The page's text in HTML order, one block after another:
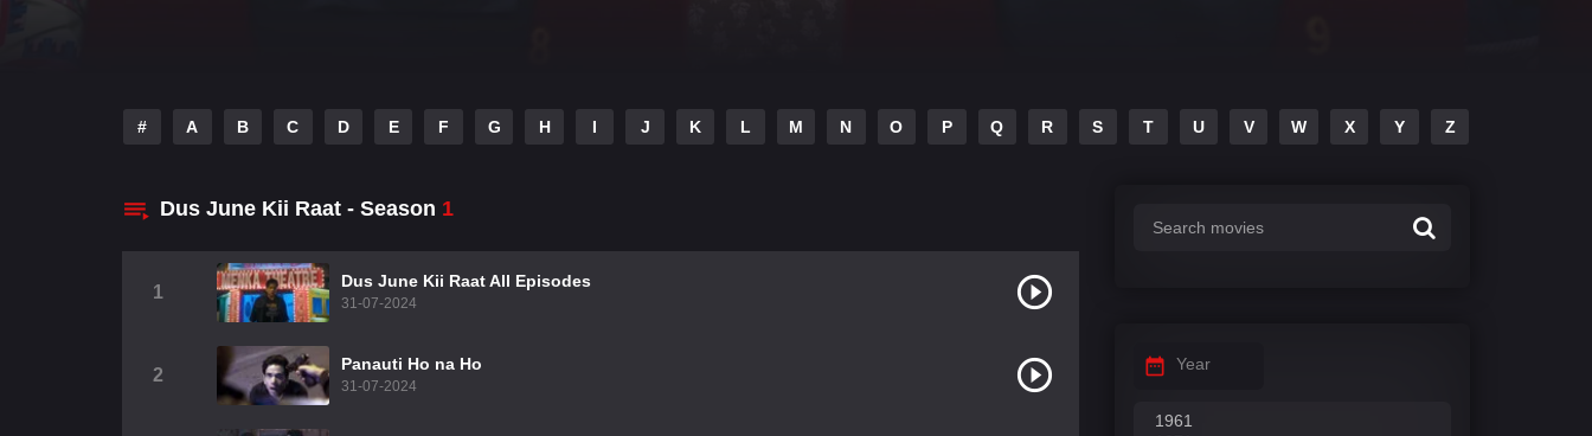
# A B C D E F G H I J K L M N O P Q R S T U V W X Y Z
Dus June Kii Raat - Season 1
1
Dus June Kii Raat All Episodes
31-07-2024
2
Panauti Ho na Ho
31-07-2024
Year